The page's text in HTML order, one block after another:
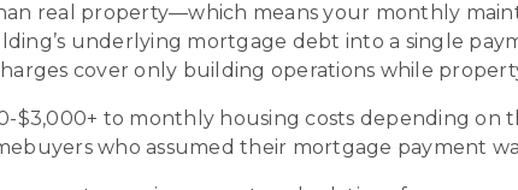
real property—which means your monthly
underlying mortgage debt into a single
cover only building operations while
$3,000+ to monthly housing costs depending on
who assumed their mortgage payment